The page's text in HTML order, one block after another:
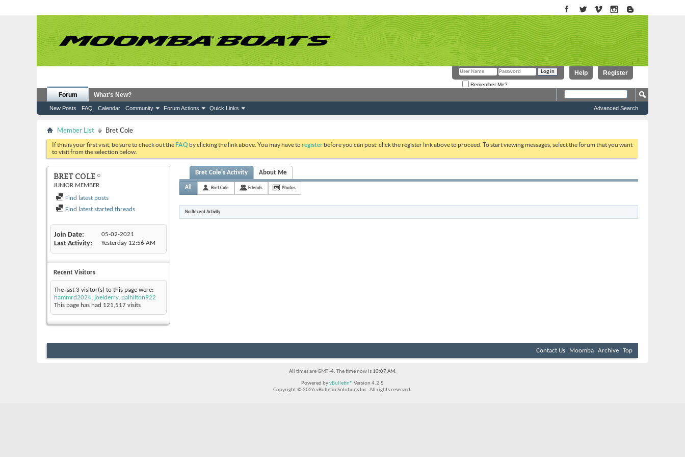
Register
Help
Remember Me?
Forum
New Posts FAQ Calendar Community Forum Actions Quick Links
What's New?
Advanced Search
Member List Bret Cole
If this is your first visit, be sure to check out theFAQ by clicking the link above. You may have toregister before you can post: click the register link above to proceed. To start viewing messages, select the forum that you want
to visit from the selection below.
BRET COLE
JUNIOR MEMBER
Find latest posts
Find latest started threads
Join Date 05-02-2021
Last Activity Yesterday 12:56 AM
Recent Visitors
The last 3 visitor(s) to this page were:
hammrd2024, joelderry, palhilton922
This page has had 121,517 visits
Bret Cole's Activity About Me
All Bret Cole Friends Photos
No Recent Activity
Contact Us Moomba Archive Top
All times are GMT -4. The time now is 10:07 AM.
Powered byvBulletin® Version 4.2.5
Copyright © 2026 vBulletin Solutions Inc. All rights reserved.